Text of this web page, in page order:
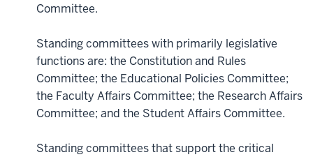
Committee.
Standing committees with primarily legislative
functions are: the Constitution and Rules
Committee; the Educational Policies Committee;
the Faculty Affairs Committee; the Research Affairs
Committee; and the Student Affairs Committee.
Standing committees that support the critical